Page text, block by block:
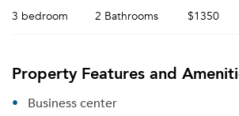
3 bedroom 2 Bathrooms $1350
Property Features and
Business center